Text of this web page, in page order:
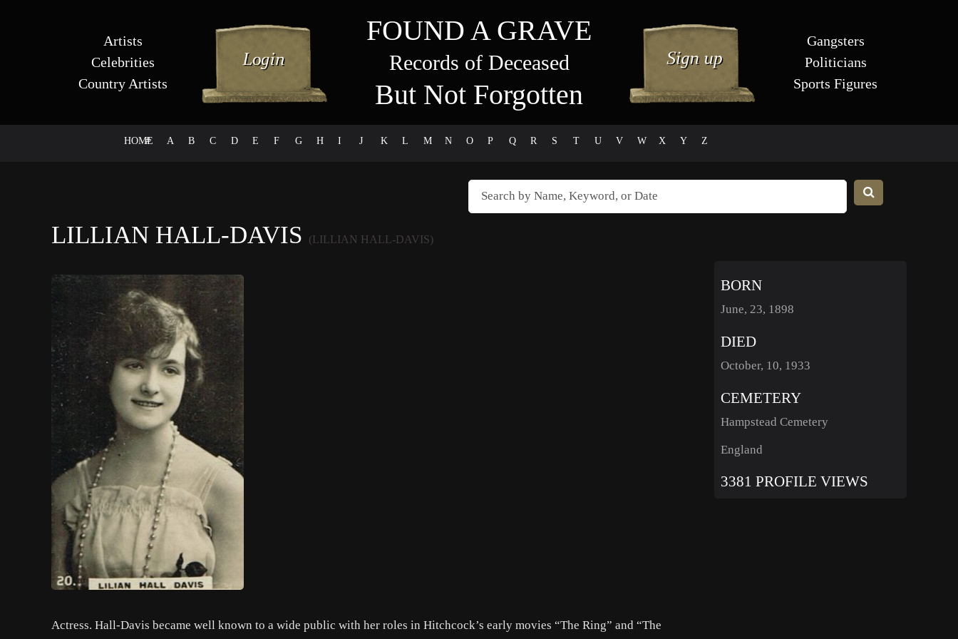
Artists
Celebrities
Country Artists
FOUND A GRAVE
Records of Deceased
But Not Forgotten
Gangsters
Politicians
Sports Figures
HOME
# A B C D E F G H I J K L M N O P Q R S T U V W X Y Z
LILLIAN HALL-DAVIS (LILLIAN HALL-DAVIS)
Actress. Hall-Davis became well known to a wide public with her roles in Hitchcock’s early movies “The Ring” and “The
BORN
June, 23, 1898
DIED
October, 10, 1933
CEMETERY
Hampstead Cemetery
England
3381 PROFILE VIEWS